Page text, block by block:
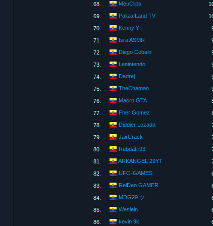
68.
MeuClips
69.
Paliza Land TV
70.
Kenny YT
71.
Isra ASMR
72.
Diego Cobain
73.
Lenintendo
74.
Dadrej
75.
TheChaman
76.
Macro GTA
77.
Fher Gomez
78.
Diddier Lozada
79.
JairCrack
80.
Rubdatri93
81.
ARKANGEL 29YT
82.
UFO-GAMES
83.
ReiDen GAMER
84.
MDG29 ツ
85.
Weslein
86.
kevin 9k